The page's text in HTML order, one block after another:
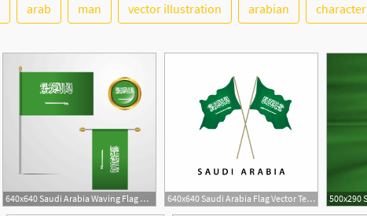
arab man vector illustration arabian character
640x640 Saudi Arabia Waving Flag Design With Badge Vector Saudi National 640x640 Saudi Arabia Flag Vector Template Design Illustration, Saudi, Flag
1